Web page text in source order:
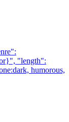
"length":
humorous,